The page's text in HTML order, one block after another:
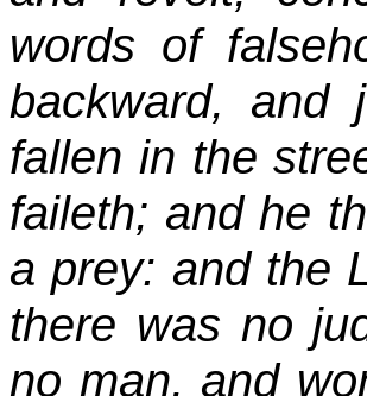
words of
backward, and
fallen in the
faileth; and he
a prey: and the
there was no
no man, and